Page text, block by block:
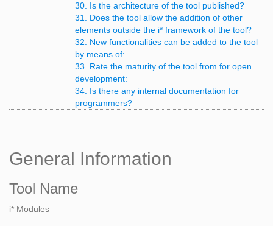
30. Is the architecture of the tool published?
31. Does the tool allow the addition of other
elements outside the i* framework of the tool?
32. New functionalities can be added to the tool
by means of:
33. Rate the maturity of the tool from for open
development:
34. Is there any internal documentation for
programmers?
General Information
Tool Name
i* Modules